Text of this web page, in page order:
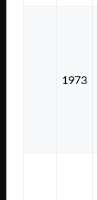
1973